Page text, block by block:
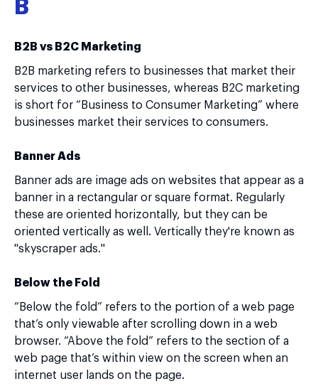
B
B2B vs B2C Marketing
B2B marketing refers to businesses that market their
services to other businesses, whereas B2C marketing
is short for “Business to Consumer Marketing” where
businesses market their services to consumers.
Banner Ads
Banner ads are image ads on websites that appear as a
banner in a rectangular or square format. Regularly
these are oriented horizontally, but they can be
oriented vertically as well. Vertically they're known as
"skyscraper ads."
Below the Fold
“Below the fold” refers to the portion of a web page
that’s only viewable after scrolling down in a web
browser. “Above the fold” refers to the section of a
web page that’s within view on the screen when an
internet user lands on the page.